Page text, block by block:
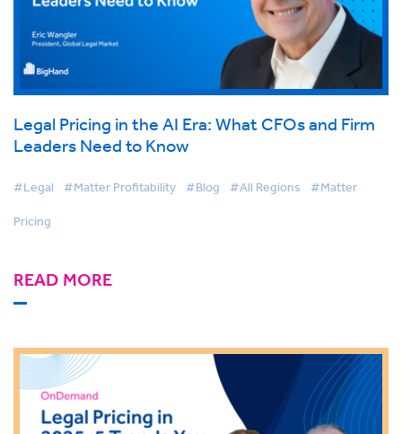
Legal Pricing in the AI Era: What CFOs and Firm
Leaders Need to Know
#Legal #Matter Profitability #Blog #All Regions #Matter
Pricing
READ MORE